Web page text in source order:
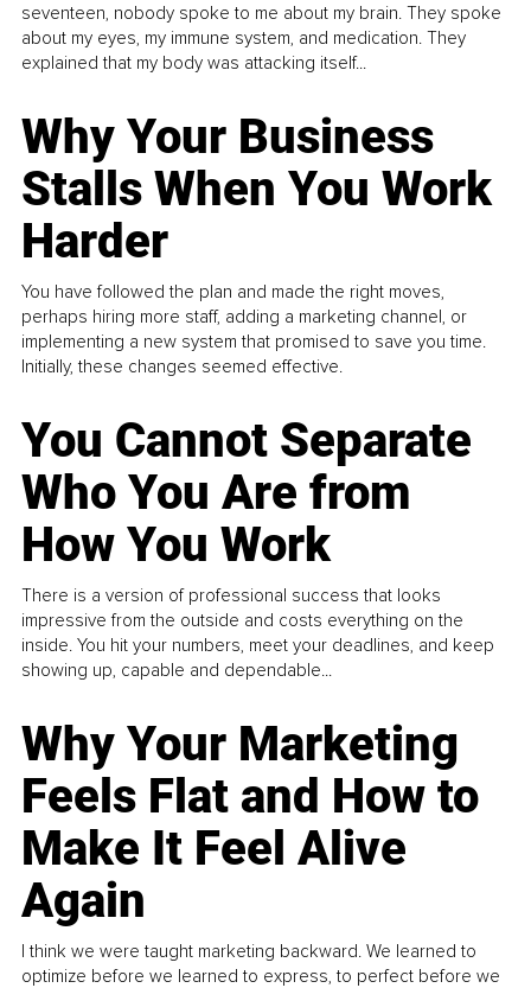
seventeen, nobody spoke to me about my brain. They spoke
about my eyes, my immune system, and medication. They
explained that my body was attacking itself...
Why Your Business
Stalls When You Work
Harder
You have followed the plan and made the right moves,
perhaps hiring more staff, adding a marketing channel, or
implementing a new system that promised to save you time.
Initially, these changes seemed effective.
You Cannot Separate
Who You Are from
How You Work
There is a version of professional success that looks
impressive from the outside and costs everything on the
inside. You hit your numbers, meet your deadlines, and keep
showing up, capable and dependable...
Why Your Marketing
Feels Flat and How to
Make It Feel Alive
Again
I think we were taught marketing backward. We learned to
optimize before we learned to express, to perfect before we